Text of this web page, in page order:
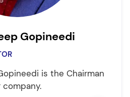
Gopineedi
is the Chairman